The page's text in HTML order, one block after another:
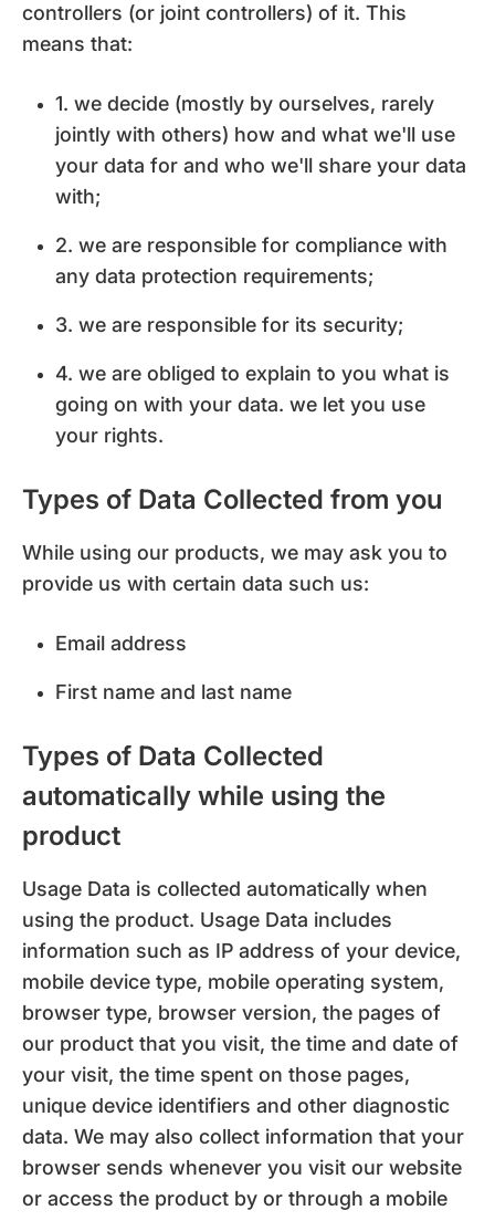
controllers (or joint controllers) of it. This
means that:
1. we decide (mostly by ourselves, rarely
jointly with others) how and what we'll use
your data for and who we'll share your data
with;
2. we are responsible for compliance with
any data protection requirements;
3. we are responsible for its security;
4. we are obliged to explain to you what is
going on with your data. we let you use
your rights.
Types of Data Collected from you
While using our products, we may ask you to
provide us with certain data such us:
Email address
First name and last name
Types of Data Collected
automatically while using the
product
Usage Data is collected automatically when
using the product. Usage Data includes
information such as IP address of your device,
mobile device type, mobile operating system,
browser type, browser version, the pages of
our product that you visit, the time and date of
your visit, the time spent on those pages,
unique device identifiers and other diagnostic
data. We may also collect information that your
browser sends whenever you visit our website
or access the product by or through a mobile